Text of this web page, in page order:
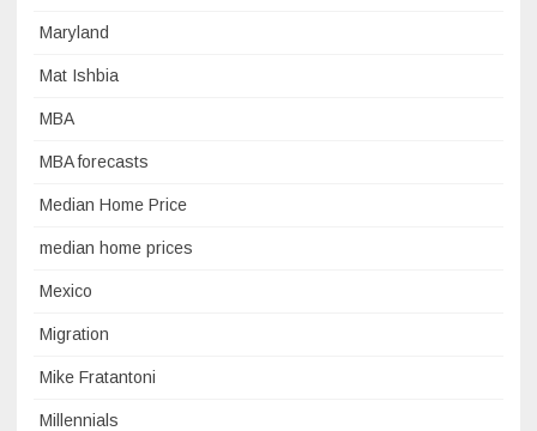
Maryland
Mat Ishbia
MBA
MBA forecasts
Median Home Price
median home prices
Mexico
Migration
Mike Fratantoni
Millennials